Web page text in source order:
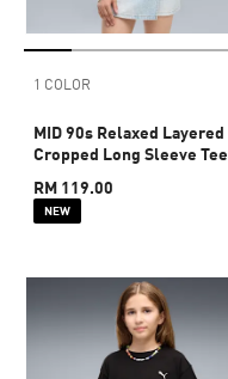
1 COLOR
MID 90s Relaxed Layered
Cropped Long Sleeve Tee
RM 119.00
NEW